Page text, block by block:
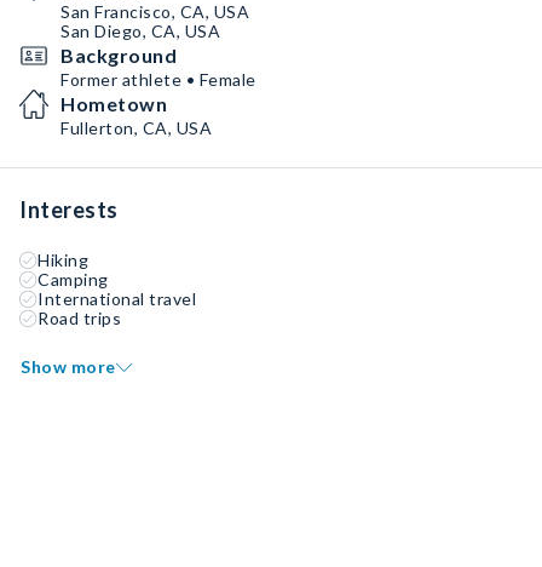
San Francisco, CA, USA
San Diego, CA, USA
Background
Former athlete • Female
Hometown
Fullerton, CA, USA
Interests
Hiking
Camping
International travel
Road trips
Show more